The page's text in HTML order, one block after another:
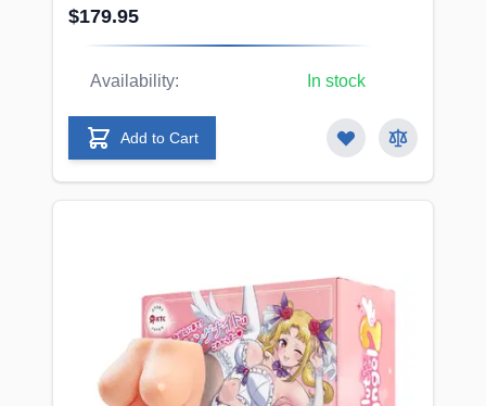
$179.95
Availability: In stock
Add to Cart